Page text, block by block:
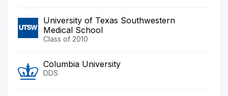
University of Texas Southwestern
Medical School
Class of 2010
Columbia University
DDS